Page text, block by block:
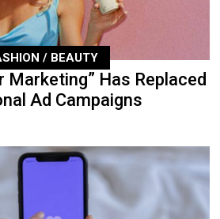
/ BEAUTY
Marketing” Has Replaced
Ad Campaigns